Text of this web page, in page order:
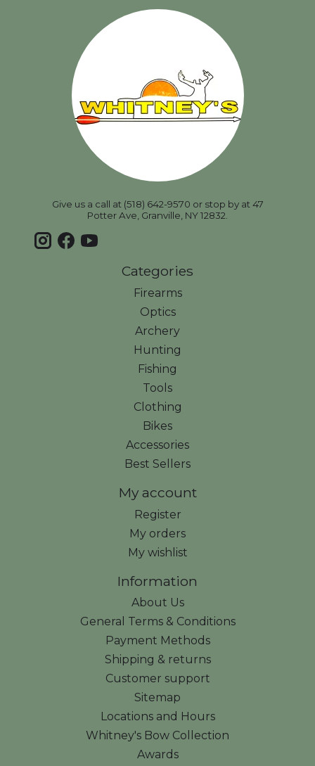
Give us a call at (518) 642-9570 or stop by at 47
Potter Ave, Granville, NY 12832.
Categories
Firearms
Optics
Archery
Hunting
Fishing
Tools
Clothing
Bikes
Accessories
Best Sellers
My account
Register
My orders
My wishlist
Information
About Us
General Terms & Conditions
Payment Methods
Shipping & returns
Customer support
Sitemap
Locations and Hours
Whitney's Bow Collection
Awards